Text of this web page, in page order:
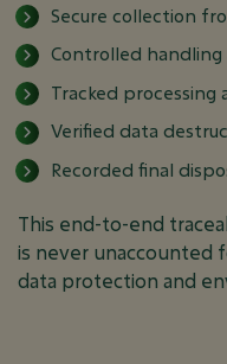
Secure collection
Controlled
Tracked processing
Verified data
Recorded final
This end-to-end
is never unaccounted
data protection and